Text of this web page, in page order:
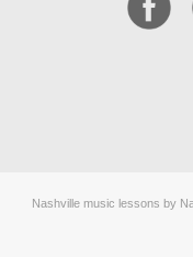
Nashville music lessons by